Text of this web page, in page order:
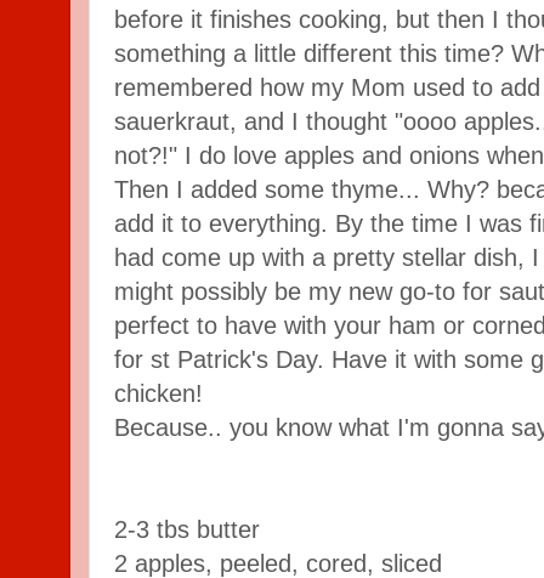
before it finishes cooking, but then I
something a little different this time?
remembered how my Mom used to
sauerkraut, and I thought "oooo
not?!" I do love apples and onions
Then I added some thyme... Why?
add it to everything. By the time I was
had come up with a pretty stellar dish,
might possibly be my new go-to for
perfect to have with your ham or
for st Patrick's Day. Have it with some
chicken!
Because.. you know what I'm gonna
2-3 tbs butter
2 apples, peeled, cored, sliced